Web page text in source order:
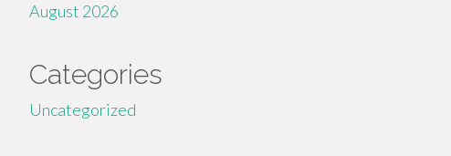
August 2026
Categories
Uncategorized